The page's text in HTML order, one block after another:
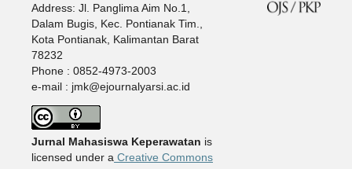
Address: Jl. Panglima Aim No.1,
Dalam Bugis, Kec. Pontianak Tim.,
Kota Pontianak, Kalimantan Barat
78232
Phone : 0852-4973-2003
e-mail : jmk@ejournalyarsi.ac.id
Jurnal Mahasiswa Keperawatan is
licensed under a Creative Commons